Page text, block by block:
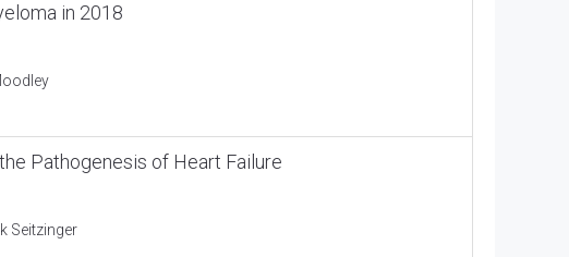
in 2018
Pathogenesis of Heart Failure
Seitzinger